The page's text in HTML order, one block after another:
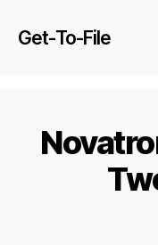
Get-To-File